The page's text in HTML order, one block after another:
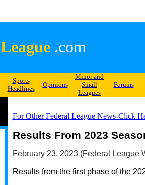
League .com
Sports
Headlines
Opinions
Minor and
Small
Leagues
Forums
For Other Federal League News-Click
Results From 2023
February 23, 2023 (Federal League
Results from the first phase of the